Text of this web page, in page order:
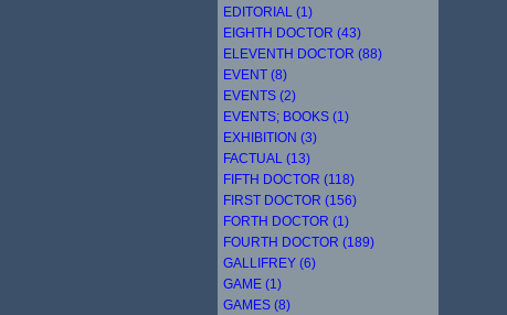
EDITORIAL (1)
EIGHTH DOCTOR (43)
ELEVENTH DOCTOR (88)
EVENT (8)
EVENTS (2)
EVENTS; BOOKS (1)
EXHIBITION (3)
FACTUAL (13)
FIFTH DOCTOR (118)
FIRST DOCTOR (156)
FORTH DOCTOR (1)
FOURTH DOCTOR (189)
GALLIFREY (6)
GAME (1)
GAMES (8)